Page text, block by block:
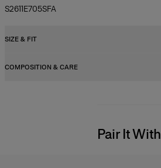
S2611E705SFA
SIZE & FIT
Oversized fit, voluminous skirt
COMPOSITION & CARE
Pair It With